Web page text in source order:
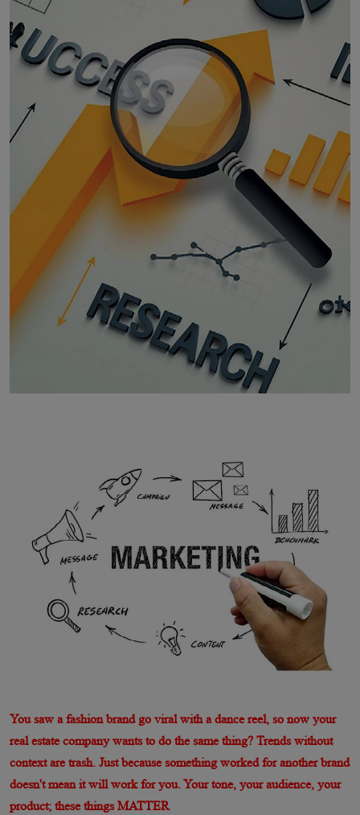
You saw a fashion brand go viral with a dance reel, so now your
real estate company wants to do the same thing? Trends without
context are trash. Just because something worked for another brand
doesn't mean it will work for you. Your tone, your audience, your
product; these things MATTER